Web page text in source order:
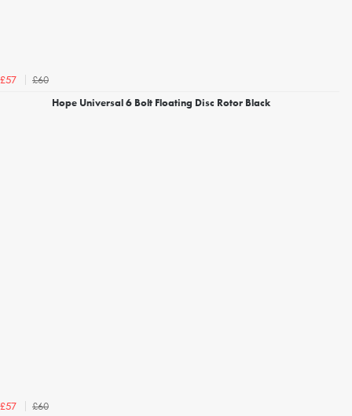
£57
£60
Hope Universal 6 Bolt Floating Disc Rotor Black
£57
£60